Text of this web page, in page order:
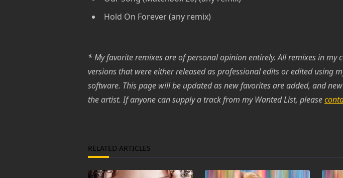
Hold On Forever (any remix)
* My favorite remixes are of personal opinion entirely. All remixes in my
versions that were either released as professional edits or edited using
software. This page will be updated as new favorites are added, and
the artist. If anyone can supply a track from my Wanted List, please
RELATED ARTICLES